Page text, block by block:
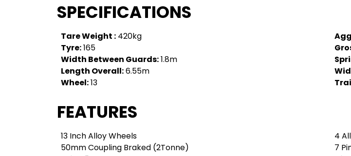
SPECIFICATIONS
Tare Weight : 420kg
Tyre:165
Width Between Guards:1.8m
Length Overall:6.55m
Wheel:13
FEATURES
13 Inch Alloy Wheels
4
50mm Coupling Braked (2Tonne)
7